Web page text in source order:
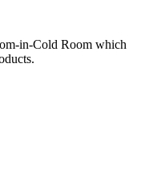
in-Cold Room which